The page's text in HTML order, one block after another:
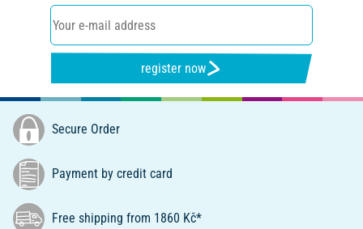
register now
Secure Order
Payment by credit card
Free shipping from 1860 Kč*